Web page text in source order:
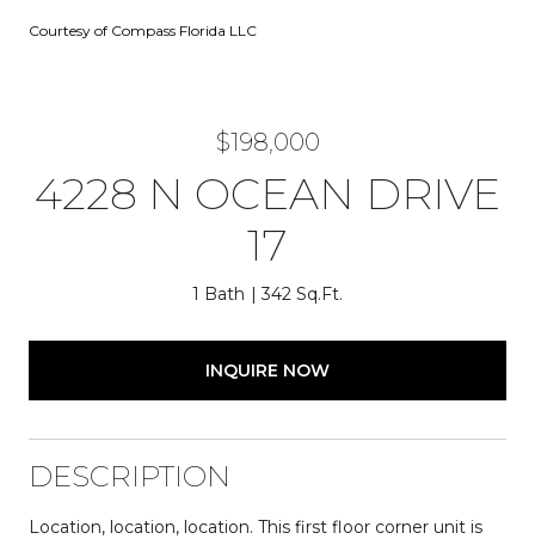
Courtesy of Compass Florida LLC
$198,000
4228 N OCEAN DRIVE
17
1 Bath 342 Sq.Ft.
INQUIRE NOW
DESCRIPTION
Location, location, location. This first floor corner unit is